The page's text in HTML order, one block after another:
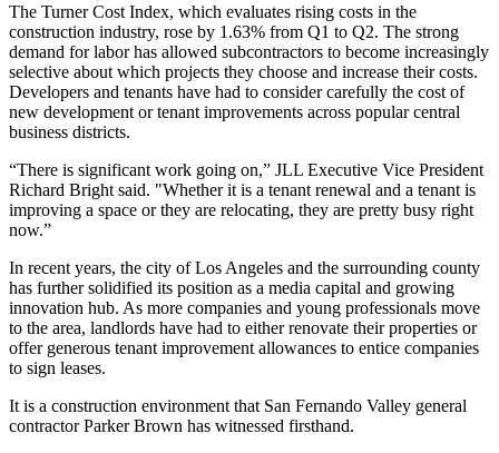
The Turner Cost Index, which evaluates rising costs in the
construction industry, rose by 1.63% from Q1 to Q2. The strong
demand for labor has allowed subcontractors to become increasingly
selective about which projects they choose and increase their costs.
Developers and tenants have had to consider carefully the cost of
new development or tenant improvements across popular central
business districts.
“There is significant work going on,” JLL Executive Vice President
Richard Bright said. "Whether it is a tenant renewal and a tenant is
improving a space or they are relocating, they are pretty busy right
now.”
In recent years, the city of Los Angeles and the surrounding county
has further solidified its position as a media capital and growing
innovation hub. As more companies and young professionals move
to the area, landlords have had to either renovate their properties or
offer generous tenant improvement allowances to entice companies
to sign leases.
It is a construction environment that San Fernando Valley general
contractor Parker Brown has witnessed firsthand.